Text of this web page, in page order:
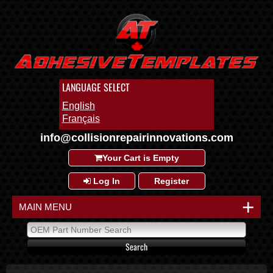
LANGUAGE SELECT
English
Français
info@collisionrepairinnovations.com
Your Cart is Empty
Log In Register
+
MAIN MENU